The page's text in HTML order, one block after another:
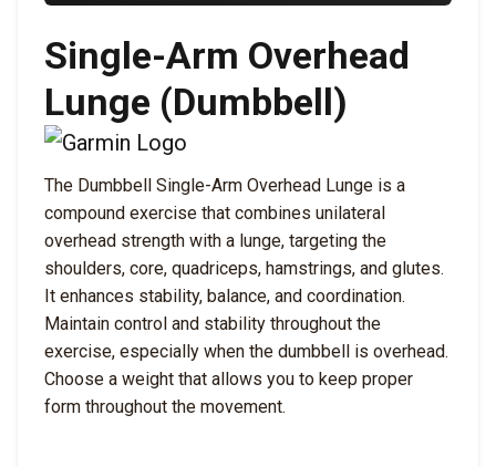
Single-Arm Overhead
Lunge (Dumbbell)
The Dumbbell Single-Arm Overhead Lunge is a
compound exercise that combines unilateral
overhead strength with a lunge, targeting the
shoulders, core, quadriceps, hamstrings, and glutes.
It enhances stability, balance, and coordination.
Maintain control and stability throughout the
exercise, especially when the dumbbell is overhead.
Choose a weight that allows you to keep proper
form throughout the movement.